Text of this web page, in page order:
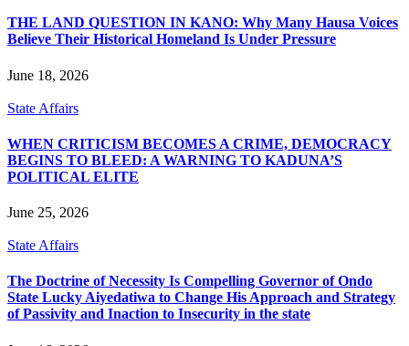
THE LAND QUESTION IN KANO: Why Many Hausa Voices
Believe Their Historical Homeland Is Under Pressure
June 18, 2026
State Affairs
WHEN CRITICISM BECOMES A CRIME, DEMOCRACY
BEGINS TO BLEED: A WARNING TO KADUNA’S
POLITICAL ELITE
June 25, 2026
State Affairs
The Doctrine of Necessity Is Compelling Governor of Ondo
State Lucky Aiyedatiwa to Change His Approach and Strategy
of Passivity and Inaction to Insecurity in the state